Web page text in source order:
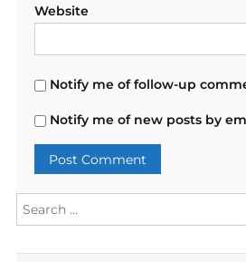
Website
Notify me of follow-up
Notify me of new posts by